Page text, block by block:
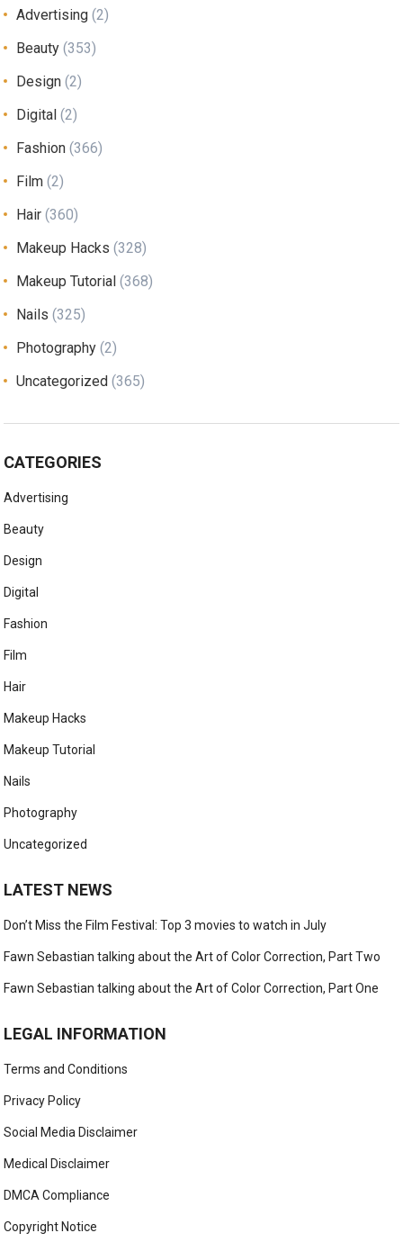
Advertising (2)
Beauty (353)
Design (2)
Digital (2)
Fashion (366)
Film (2)
Hair (360)
Makeup Hacks (328)
Makeup Tutorial (368)
Nails (325)
Photography (2)
Uncategorized (365)
CATEGORIES
Advertising
Beauty
Design
Digital
Fashion
Film
Hair
Makeup Hacks
Makeup Tutorial
Nails
Photography
Uncategorized
LATEST NEWS
Don’t Miss the Film Festival: Top 3 movies to watch in July
Fawn Sebastian talking about the Art of Color Correction, Part Two
Fawn Sebastian talking about the Art of Color Correction, Part One
LEGAL INFORMATION
Terms and Conditions
Privacy Policy
Social Media Disclaimer
Medical Disclaimer
DMCA Compliance
Copyright Notice